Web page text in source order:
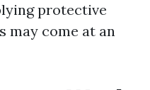
protective
may come at an